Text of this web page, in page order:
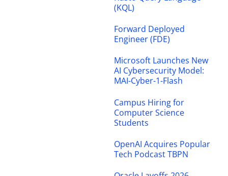
(KQL)
Forward Deployed
Engineer (FDE)
Microsoft Launches New
AI Cybersecurity Model:
MAI-Cyber-1-Flash
Campus Hiring for
Computer Science
Students
OpenAI Acquires Popular
Tech Podcast TBPN